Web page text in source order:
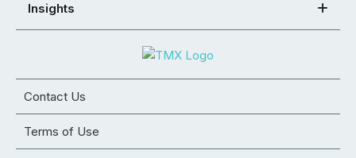
Insights
Contact Us
Terms of Use